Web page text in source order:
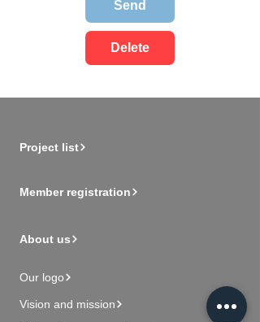
Send
Delete
Project list
Member registration
About us
Our logo
Vision and mission